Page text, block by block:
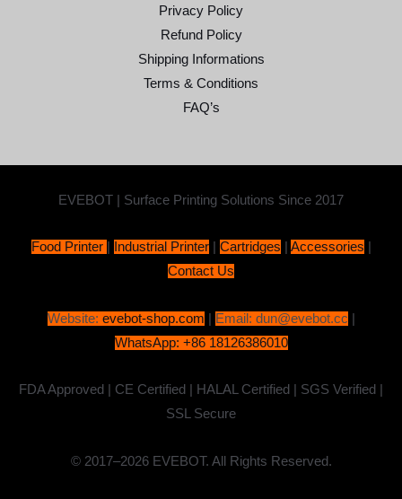
Privacy Policy
Refund Policy
Shipping Informations
Terms & Conditions
FAQ’s
EVEBOT | Surface Printing Solutions Since 2017
Food Printer Industrial Printer| Cartridges Accessories
Contact Us
Website: evebot-shop.com Email: dun@evebot.cc
WhatsApp: +86 18126386010
FDA Approved | CE Certified | HALAL Certified | SGS Verified |
SSL Secure
© 2017–2026 EVEBOT. All Rights Reserved.